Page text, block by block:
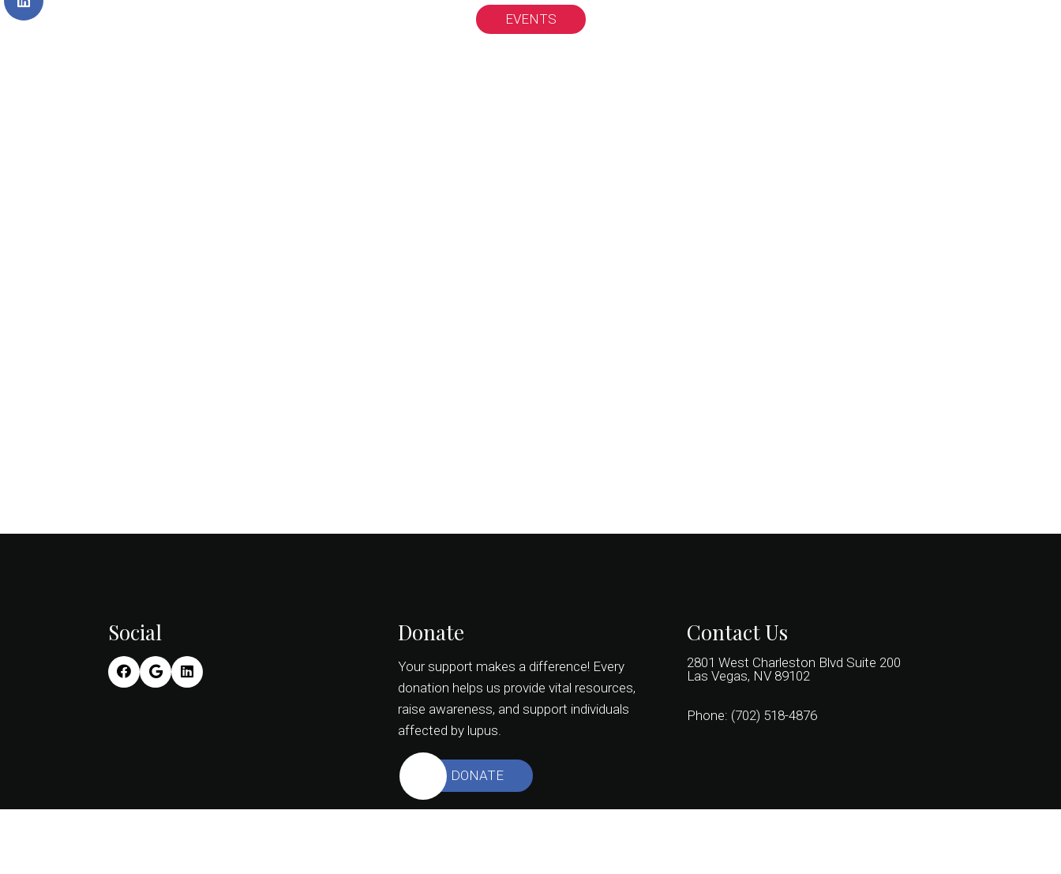
EVENTS
Social Donate
Your support makes a difference! Every
donation helps us provide vital resources,
raise awareness, and support individuals
affected by lupus.
DONATE
Contact Us
2801 West Charleston Blvd Suite 200
Las Vegas, NV 89102
Phone: (702) 518-4876